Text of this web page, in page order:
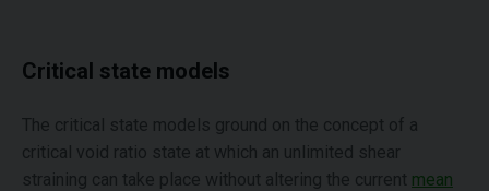
Critical state models
The critical state models ground on the concept of a
critical void ratio state at which an unlimited shear
straining can take place without altering the current mean